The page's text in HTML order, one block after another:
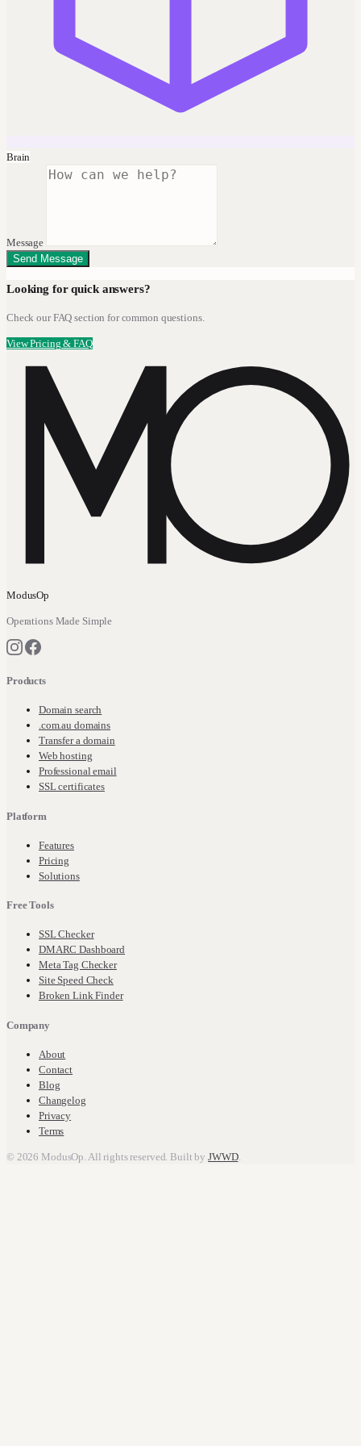
Brain
Message
Send Message
Looking for quick answers?
Check our FAQ section for common questions.
View Pricing & FAQ
ModusOp
Operations Made Simple
Products
Domain search
.com.au domains
Transfer a domain
Web hosting
Professional email
SSL certificates
Platform
Features
Pricing
Solutions
Free Tools
SSL Checker
DMARC Dashboard
Meta Tag Checker
Site Speed Check
Broken Link Finder
Company
About
Contact
Blog
Changelog
Privacy
Terms
© 2026 ModusOp. All rights reserved. Built byJWWD.